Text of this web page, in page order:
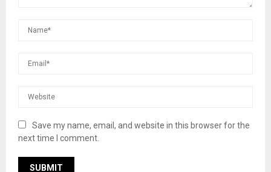
Save my name, email, and website in this browser for the
next time I comment.